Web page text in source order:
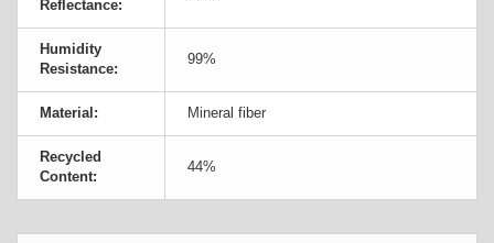
Reflectance:
Humidity
Resistance:
99%
Material: Mineral fiber
Recycled
Content:
44%